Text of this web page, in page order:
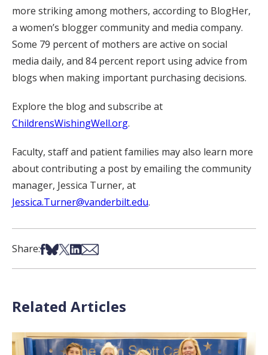
more striking among mothers, according to BlogHer,
a women’s blogger community and media company.
Some 79 percent of mothers are active on social
media daily, and 84 percent report using advice from
blogs when making important purchasing decisions.
Explore the blog and subscribe at
ChildrensWishingWell.org.
Faculty, staff and patient families may also learn more
about contributing a post by emailing the community
manager, Jessica Turner, at
Jessica.Turner@vanderbilt.edu.
Share:Share on Facebook
Share on Bsky
Share on X
Share on LinkedIn
Share via Email
Related Articles